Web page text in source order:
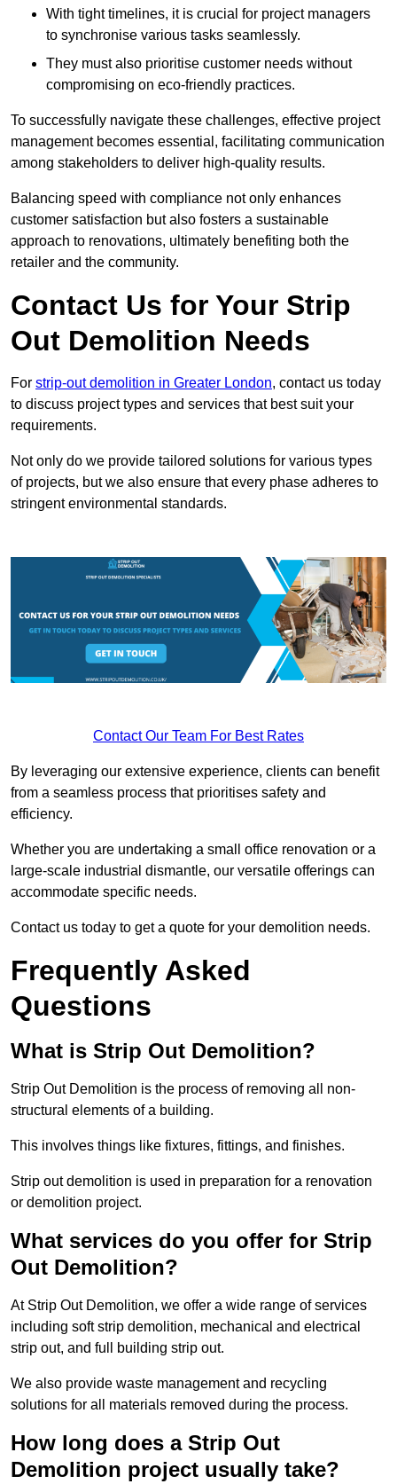
With tight timelines, it is crucial for project managers
to synchronise various tasks seamlessly.
They must also prioritise customer needs without
compromising on eco-friendly practices.
To successfully navigate these challenges, effective project
management becomes essential, facilitating communication
among stakeholders to deliver high-quality results.
Balancing speed with compliance not only enhances
customer satisfaction but also fosters a sustainable
approach to renovations, ultimately benefiting both the
retailer and the community.
Contact Us for Your Strip
Out Demolition Needs
For strip-out demolition in Greater London, contact us today
to discuss project types and services that best suit your
requirements.
Not only do we provide tailored solutions for various types
of projects, but we also ensure that every phase adheres to
stringent environmental standards.
Contact Our Team For Best Rates
By leveraging our extensive experience, clients can benefit
from a seamless process that prioritises safety and
efficiency.
Whether you are undertaking a small office renovation or a
large-scale industrial dismantle, our versatile offerings can
accommodate specific needs.
Contact us today to get a quote for your demolition needs.
Frequently Asked
Questions
What is Strip Out Demolition?
Strip Out Demolition is the process of removing all non-
structural elements of a building.
This involves things like fixtures, fittings, and finishes.
Strip out demolition is used in preparation for a renovation
or demolition project.
What services do you offer for Strip
Out Demolition?
At Strip Out Demolition, we offer a wide range of services
including soft strip demolition, mechanical and electrical
strip out, and full building strip out.
We also provide waste management and recycling
solutions for all materials removed during the process.
How long does a Strip Out
Demolition project usually take?